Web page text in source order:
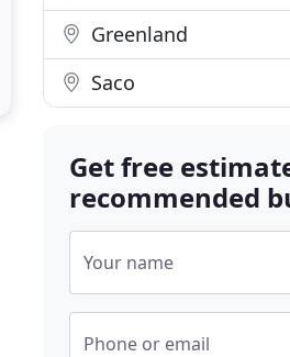
Greenland
Saco
Get free
recommended
Your name
Phone or email